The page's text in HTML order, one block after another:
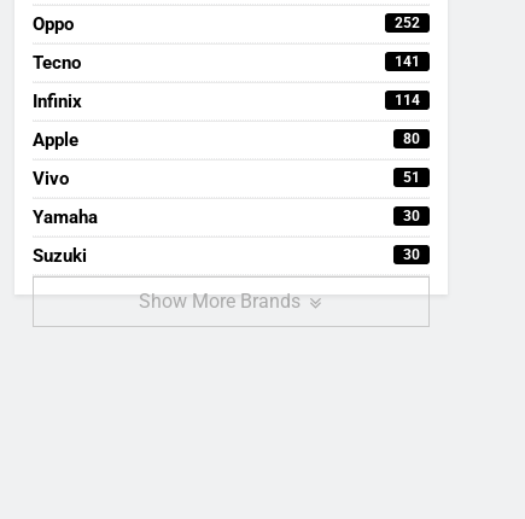
Oppo 252
Tecno 141
Infinix 114
Apple 80
Vivo 51
Yamaha 30
Suzuki 30
Show More Brands